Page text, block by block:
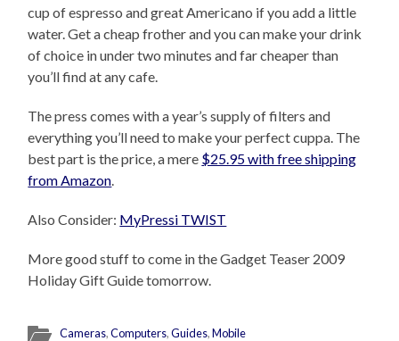
cup of espresso and great Americano if you add a little
water. Get a cheap frother and you can make your drink
of choice in under two minutes and far cheaper than
you’ll find at any cafe.
The press comes with a year’s supply of filters and
everything you’ll need to make your perfect cuppa. The
best part is the price, a mere $25.95 with free shipping
from Amazon
Also Consider: MyPressi TWIST
More good stuff to come in the Gadget Teaser 2009
Holiday Gift Guide tomorrow.
Cameras,Computers,Guides,Mobile